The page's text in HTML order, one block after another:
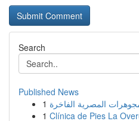
Search
Published News
1 المصرية الفاخرة
1 Clínica de Pies La